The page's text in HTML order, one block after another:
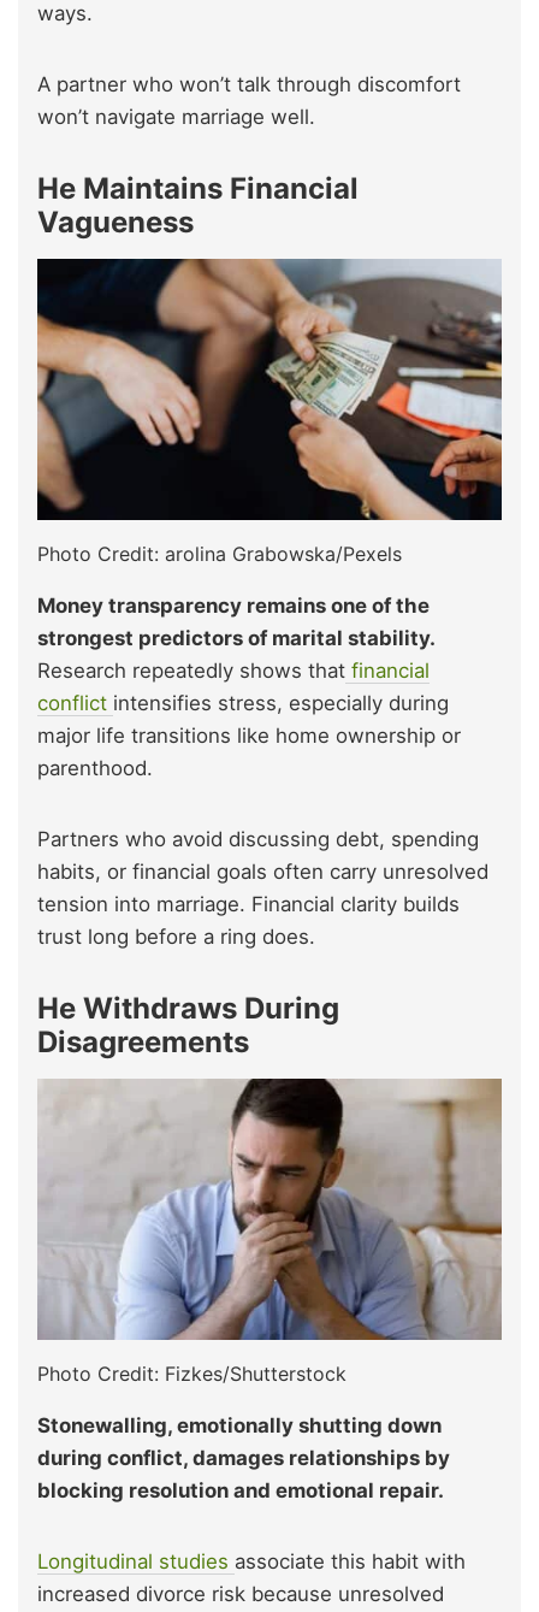
ways.
A partner who won’t talk through discomfort
won’t navigate marriage well.
He Maintains Financial
Vagueness
Photo Credit: arolina Grabowska/Pexels
Money transparency remains one of the
strongest predictors of marital stability.
Research repeatedly shows that financial
conflict intensifies stress, especially during
major life transitions like home ownership or
parenthood.
Partners who avoid discussing debt, spending
habits, or financial goals often carry unresolved
tension into marriage. Financial clarity builds
trust long before a ring does.
He Withdraws During
Disagreements
Photo Credit: Fizkes/Shutterstock
Stonewalling, emotionally shutting down
during conflict, damages relationships by
blocking resolution and emotional repair.
Longitudinal studies associate this habit with
increased divorce risk because unresolved